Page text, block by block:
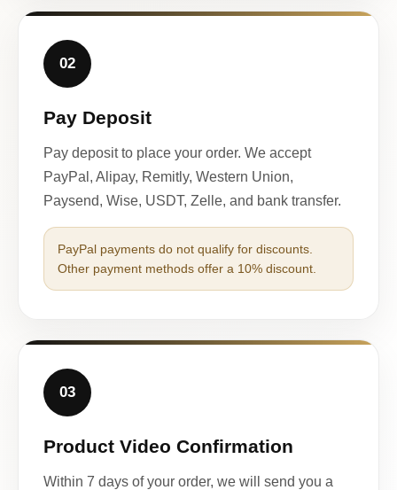
02
Pay Deposit
Pay deposit to place your order. We accept
PayPal, Alipay, Remitly, Western Union,
Paysend, Wise, USDT, Zelle, and bank transfer.
PayPal payments do not qualify for discounts.
Other payment methods offer a 10% discount.
03
Product Video Confirmation
Within 7 days of your order, we will send you a